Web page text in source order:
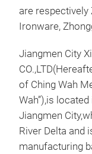
are respectively
Ironware,
Jiangmen City
of Ching Wah
Wah”),is
Jiangmen
River Delta and
manufacturing